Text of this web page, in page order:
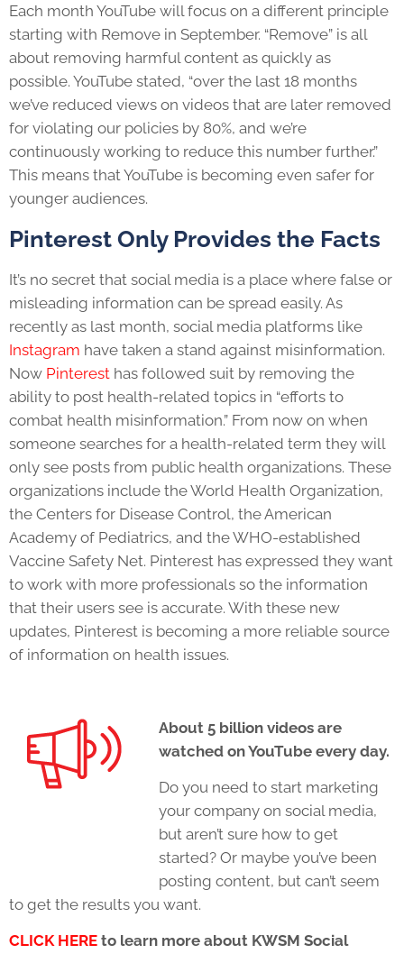
Each month YouTube will focus on a different principle
starting with Remove in September. “Remove” is all
about removing harmful content as quickly as
possible. YouTube stated, “over the last 18 months
we’ve reduced views on videos that are later removed
for violating our policies by 80%, and we’re
continuously working to reduce this number further.”
This means that YouTube is becoming even safer for
younger audiences.
Pinterest Only Provides the Facts
It’s no secret that social media is a place where false or
misleading information can be spread easily. As
recently as last month, social media platforms like
Instagram have taken a stand against misinformation.
Now Pinterest has followed suit by removing the
ability to post health-related topics in “efforts to
combat health misinformation.” From now on when
someone searches for a health-related term they will
only see posts from public health organizations. These
organizations include the World Health Organization,
the Centers for Disease Control, the American
Academy of Pediatrics, and the WHO-established
Vaccine Safety Net. Pinterest has expressed they want
to work with more professionals so the information
that their users see is accurate. With these new
updates, Pinterest is becoming a more reliable source
of information on health issues.
About 5 billion videos are
watched on YouTube every day.
Do you need to start marketing
your company on social media,
but aren’t sure how to get
started? Or maybe you’ve been
posting content, but can’t seem
to get the results you want.
CLICK HERE to learn more about KWSM Social